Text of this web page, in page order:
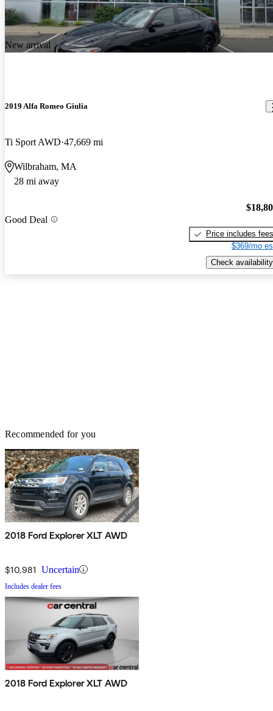
New arrival
2019 Alfa Romeo Giulia
Ti Sport AWD 47,669 mi
Wilbraham, MA
28 mi away
Good Deal
Price includes fees
$369/mo
Check availability
Recommended for you
2018 Ford Explorer XLT AWD
$10,981 Uncertain
Includes dealer fees
2018 Ford Explorer XLT AWD